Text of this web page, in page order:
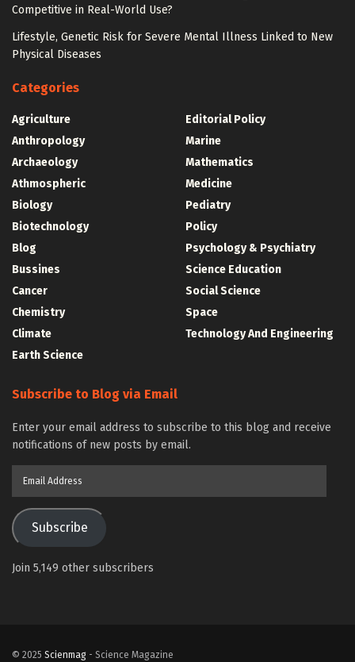
Competitive in Real-World Use?
Lifestyle, Genetic Risk for Severe Mental Illness Linked to New
Physical Diseases
Categories
Agriculture
Anthropology
Archaeology
Athmospheric
Biology
Biotechnology
Blog
Bussines
Cancer
Chemistry
Climate
Earth Science
Editorial Policy
Marine
Mathematics
Medicine
Pediatry
Policy
Psychology & Psychiatry
Science Education
Social Science
Space
Technology And Engineering
Subscribe to Blog via Email
Enter your email address to subscribe to this blog and receive
notifications of new posts by email.
Subscribe
Join 5,149 other subscribers
© 2025 Scienmag - Science Magazine